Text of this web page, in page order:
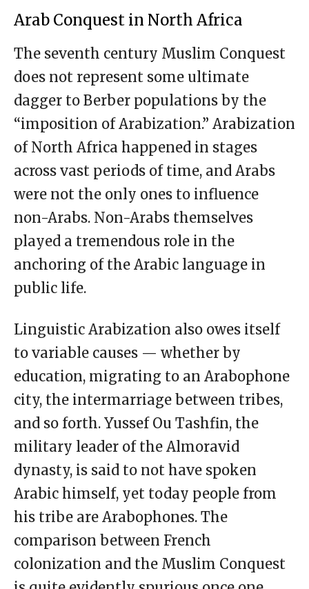
Arab Conquest in North Africa
The seventh century Muslim Conquest
does not represent some ultimate
dagger to Berber populations by the
“imposition of Arabization.” Arabization
of North Africa happened in stages
across vast periods of time, and Arabs
were not the only ones to influence
non-Arabs. Non-Arabs themselves
played a tremendous role in the
anchoring of the Arabic language in
public life.
Linguistic Arabization also owes itself
to variable causes — whether by
education, migrating to an Arabophone
city, the intermarriage between tribes,
and so forth. Yussef Ou Tashfin, the
military leader of the Almoravid
dynasty, is said to not have spoken
Arabic himself, yet today people from
his tribe are Arabophones. The
comparison between French
colonization and the Muslim Conquest